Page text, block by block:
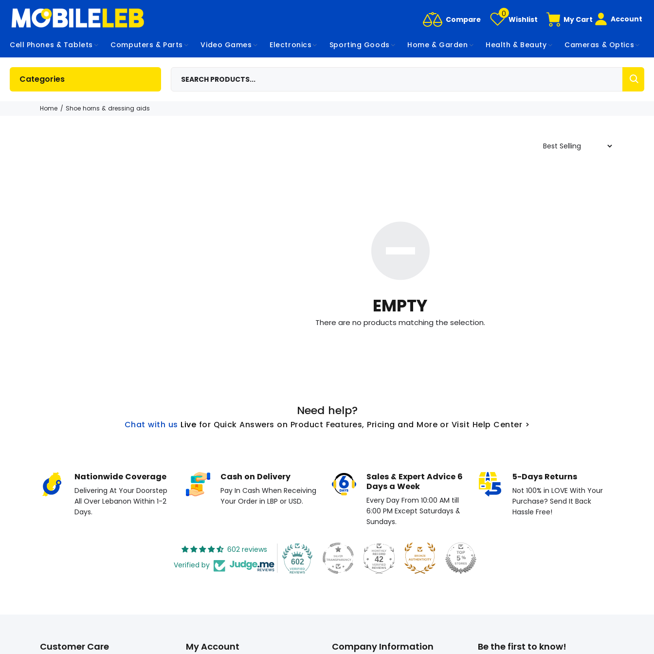
Compare
0
Wishlist My Cart Account
Cell Phones & Tablets Computers & Parts Video Games Electronics Sporting Goods Home & Garden Health & Beauty Cameras & Optics
Categories
Home Shoe horns & dressing aids
EMPTY
There are no products matching the selection.
Need help?
Chat with us Live for Quick Answers on Product Features, Pricing and More or Visit Help Center >
Nationwide Coverage
Delivering At Your Doorstep
All Over Lebanon Within 1-2
Days.
Cash on Delivery
Pay In Cash When Receiving
Your Order in LBP or USD.
Sales & Expert Advice 6
Days a Week
Every Day From 10:00 AM till
6:00 PM Except Saturdays &
Sundays.
5-Days Returns
Not 100% in LOVE With Your
Purchase? Send It Back
Hassle Free!
602 reviews
Verified by
602 42
Customer Care My Account Company Information Be the first to know!